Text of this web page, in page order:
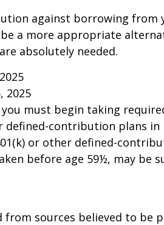
against borrowing from
a more appropriate
absolutely needed.
2025
you must begin taking
defined-contribution plans in
or other defined-
before age 59½, may be
from sources believed to be